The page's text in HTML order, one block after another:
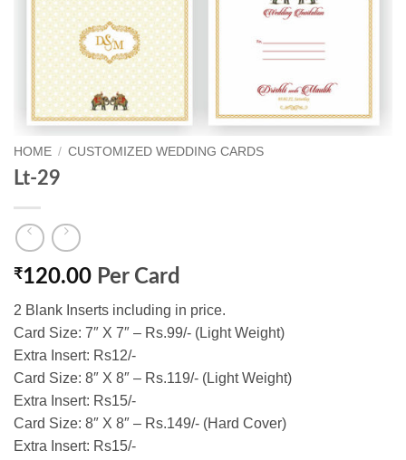
HOME / CUSTOMIZED WEDDING CARDS
Lt-29
₹120.00 Per Card
2 Blank Inserts including in price.
Card Size: 7″ X 7″ – Rs.99/- (Light Weight)
Extra Insert: Rs12/-
Card Size: 8″ X 8″ – Rs.119/- (Light Weight)
Extra Insert: Rs15/-
Card Size: 8″ X 8″ – Rs.149/- (Hard Cover)
Extra Insert: Rs15/-